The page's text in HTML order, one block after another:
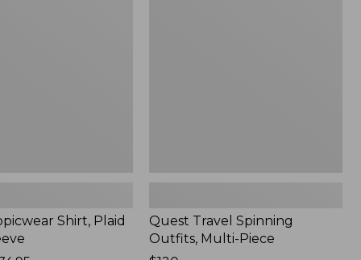
Shirt, Plaid
Quest Travel Spinning
Outfits, Multi-Piece